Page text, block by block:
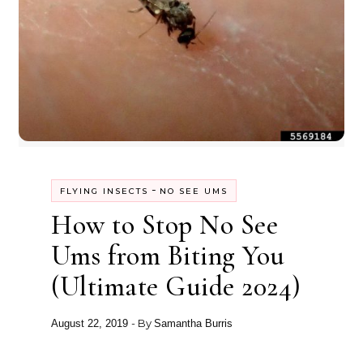
FLYING INSECTS - NO SEE UMS
How to Stop No See
Ums from Biting You
(Ultimate Guide 2024)
August 22, 2019 - BySamantha Burris